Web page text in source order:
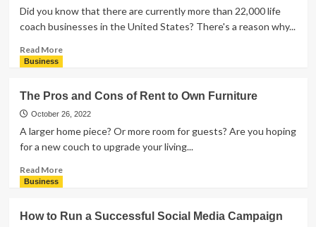
for
Your
Vacation
Did you know that there are currently more than 22,000 life
coach businesses in the United States? There's a reason why...
Read MoreRead
To
Start
a
Coaching
Business
The Pros and Cons of Rent to Own Furniture
October 26, 2022
A larger home piece? Or more room for guests? Are you hoping
for a new couch to upgrade your living...
Read MoreRead
Pros
Business
How to Run a Successful Social Media Campaign